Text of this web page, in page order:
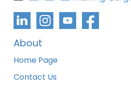
About
Home Page
Contact Us